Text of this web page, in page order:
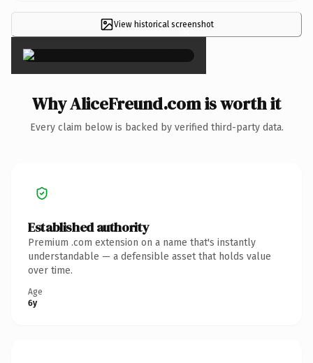
View historical screenshot
×
Why AliceFreund.com is worth it
Every claim below is backed by verified third-party data.
Established authority
Premium .com extension on a name that's instantly
understandable — a defensible asset that holds value
over time.
Age
6y